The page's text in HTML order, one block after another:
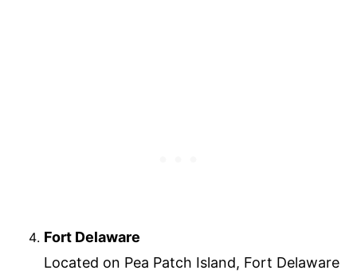
Fort Delaware
Located on Pea Patch Island, Fort Delaware